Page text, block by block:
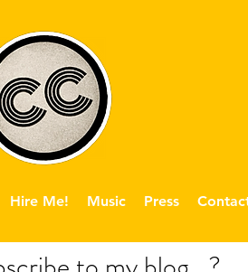
Hire Me! Music Press